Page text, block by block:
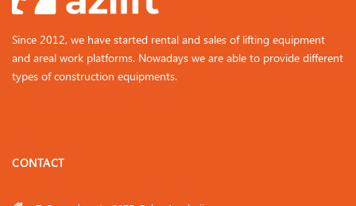
Since 2012, we have started rental and sales of lifting equipment
and areal work platforms. Nowadays we are able to provide different
types of construction equipments.
CONTACT